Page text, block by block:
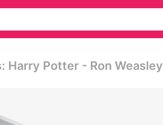
Harry Potter - Ron Weasley